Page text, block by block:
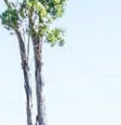
20 MUMMAGA WAY, DALMENY
21 ERNEST STREET, DALMENY
21 RIVERSIDE DRIVE,
NAROOMA
27 HARRISON STREET,
DALMENY
275 RIDGE ROAD, CENTRAL
TILBA
3 BAY LANE